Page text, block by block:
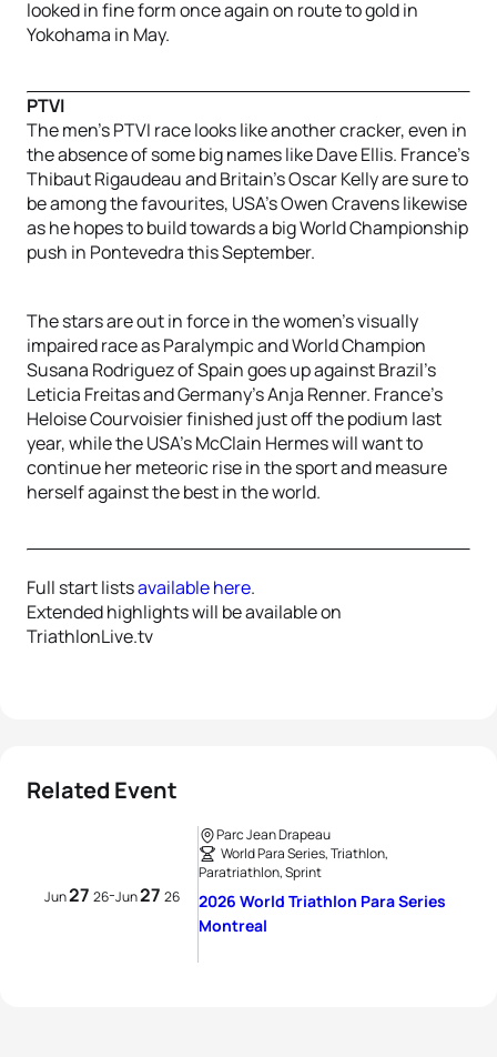
looked in fine form once again on route to gold in
Yokohama in May.
PTVI
The men’s PTVI race looks like another cracker, even in
the absence of some big names like Dave Ellis. France’s
Thibaut Rigaudeau and Britain’s Oscar Kelly are sure to
be among the favourites, USA’s Owen Cravens likewise
as he hopes to build towards a big World Championship
push in Pontevedra this September.
The stars are out in force in the women’s visually
impaired race as Paralympic and World Champion
Susana Rodriguez of Spain goes up against Brazil’s
Leticia Freitas and Germany’s Anja Renner. France’s
Heloise Courvoisier finished just off the podium last
year, while the USA’s McClain Hermes will want to
continue her meteoric rise in the sport and measure
herself against the best in the world.
Full start listsavailable here.
Extended highlights will be available on
TriathlonLive.tv
Related Event
Jun27 26-Jun27 26
Parc Jean Drapeau
World Para Series, Triathlon,
Paratriathlon, Sprint
2026 World Triathlon Para Series
Montreal